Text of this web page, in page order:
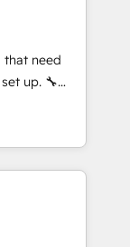
HubSpot
nota
50% na
em
rotinas
Somos
that need
up. 🔧
weeks, not
optimization